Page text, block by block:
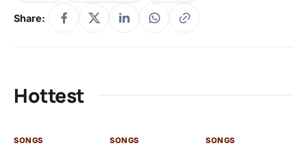
Share:
Hottest
SONGS SONGS SONGS